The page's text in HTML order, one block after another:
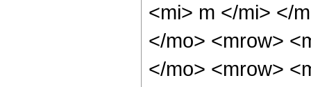
<mi> m </mi> </
</mo> <mrow>
</mo> <mrow>